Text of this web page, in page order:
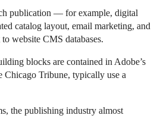
publication — for example, digital
catalog layout, email marketing, and
website CMS databases.
blocks are contained in Adobe’s
Chicago Tribune, typically use a
the publishing industry almost